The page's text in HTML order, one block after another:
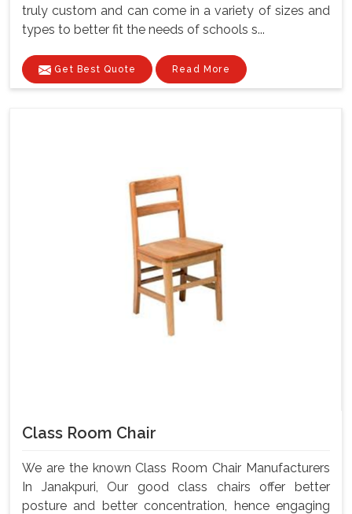
truly custom and can come in a variety of sizes and
types to better fit the needs of schools s...
Get Best Quote Read More
Class Room Chair
We are the known Class Room Chair Manufacturers
In Janakpuri, Our good class chairs offer better
posture and better concentration, hence engaging